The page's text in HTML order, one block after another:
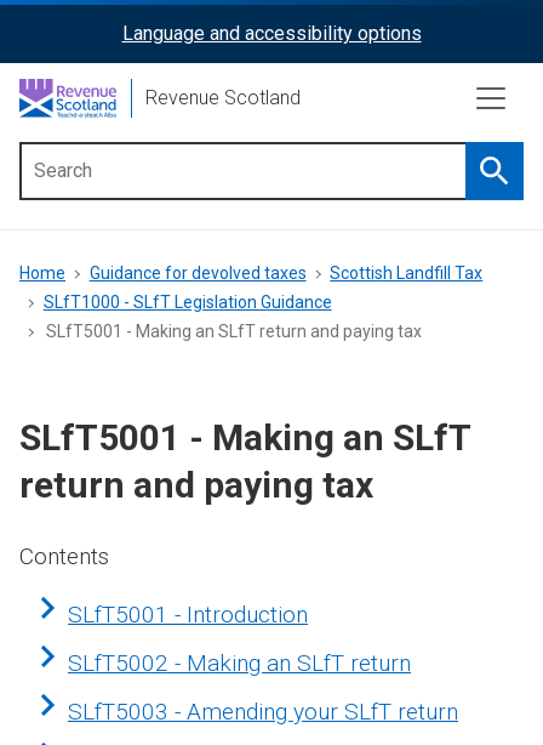
content
ReciteMe
Activation
Language and accessibility options
Revenue Scotland
menu
Breadcrumb
Home Guidance for devolved taxes
Scottish Landfill Tax
SLfT1000 - SLfT Legislation Guidance
SLfT5001 - Making an SLfT return and paying tax
SLfT5001 - Making an SLfT
return and paying tax
Contents
SLfT5001 - Introduction
SLfT5002 - Making an SLfT return
SLfT5003 - Amending your SLfT return